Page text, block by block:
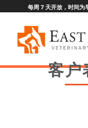
每周 7 天开放，时间为
客户